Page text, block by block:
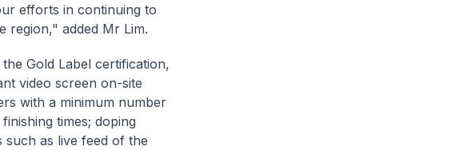
efforts in continuing to
region," added Mr Lim.
Gold Label certification,
video screen on-site
with a minimum number
times; doping
as live feed of the